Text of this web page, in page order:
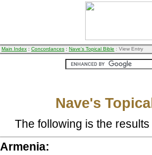
Main Index : Concordances : Nave's Topical Bible : View Entry
Nave's
The following is the
Armenia: